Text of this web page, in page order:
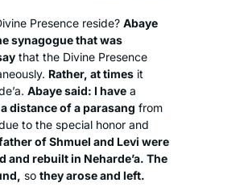
Presence reside? Abaye
synagogue that was
that the Divine Presence
Rather, at times it
Abaye said: I have a
a distance of a parasang from
to the special honor and
of Shmuel and Levi were
rebuilt in Neharde’a. The
so they arose and left.
learns Daf, my son learns
in-law learns Daf.
about Hadran’s Siyyum
years ago, I thought- I can
too!
Gemara in Hillel HS in
loving it.
Braha
NY, United States